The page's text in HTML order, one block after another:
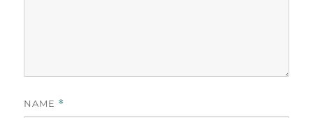
NAME *